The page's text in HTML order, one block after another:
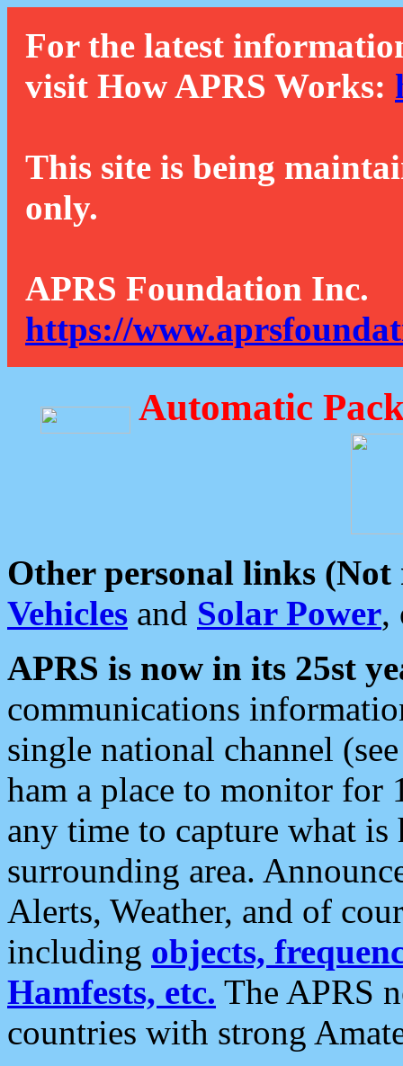
For the latest
visit How APRS Works:
This site is being
only.
APRS Foundation Inc.
https://
Automatic
Other personal links (Not
Vehicles and Solar Power,
APRS is now in its 25st
communications
single national channel
ham a place to monitor for
any time to capture what
surrounding area.
Alerts, Weather, and of
including objects,
Hamfests, etc. The APRS
countries with strong